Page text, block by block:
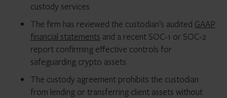
custody services
The firm has reviewed the custodian’s audited GAAP
financial statements and a recent SOC-1 or SOC-2
report confirming effective controls for
safeguarding crypto assets
The custody agreement prohibits the custodian
from lending or transferring client assets without